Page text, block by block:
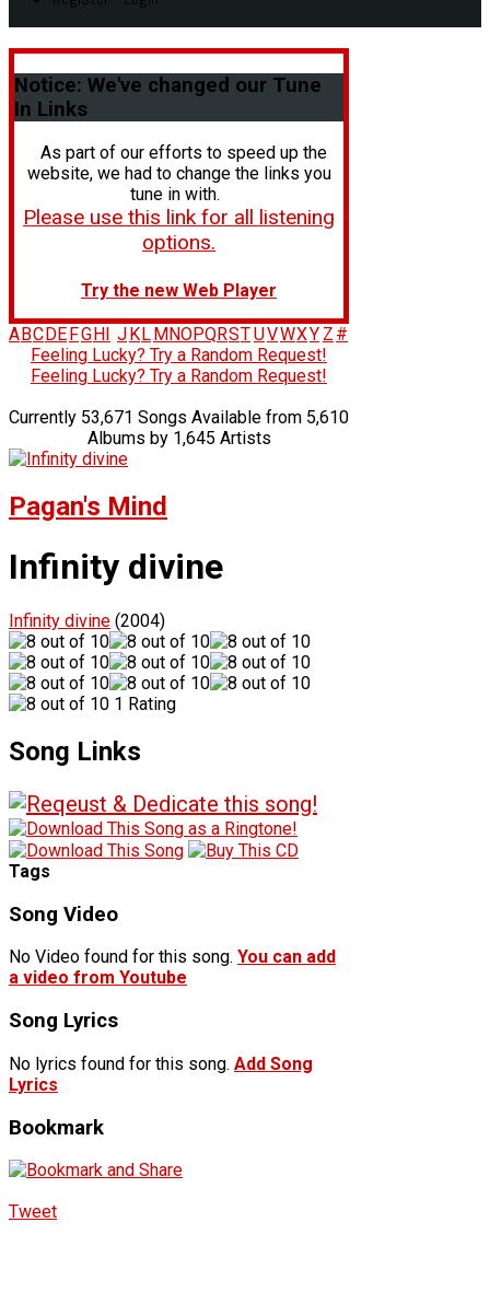
Notice: We've changed our Tune
In Links
As part of our efforts to speed up the
website, we had to change the links you
tune in with.
Please use this link for all listening
options.
Try the new Web Player
A BC DE FG H J K L M NOPQRSTUVWXY Z #
Feeling Lucky? Try a Random Request!
Feeling Lucky? Try a Random Request!
Currently 53,671 Songs Available from 5,610
Albums by 1,645 Artists
Pagan's Mind
Infinity divine
Infinity divine (2004)
1 Rating
Song Links
Tags
Song Video
No Video found for this song. You can add
a video from Youtube
Song Lyrics
No lyrics found for this song. Add Song
Lyrics
Bookmark
Tweet